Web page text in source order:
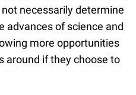
necessarily determine
advances of science and
more opportunities
around if they choose to